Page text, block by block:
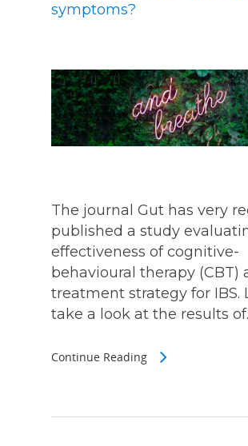
symptoms?
The journal Gut has very
published a study
effectiveness of cognitive-
behavioural therapy (CBT)
treatment strategy for IBS.
take a look at the results
Continue Reading